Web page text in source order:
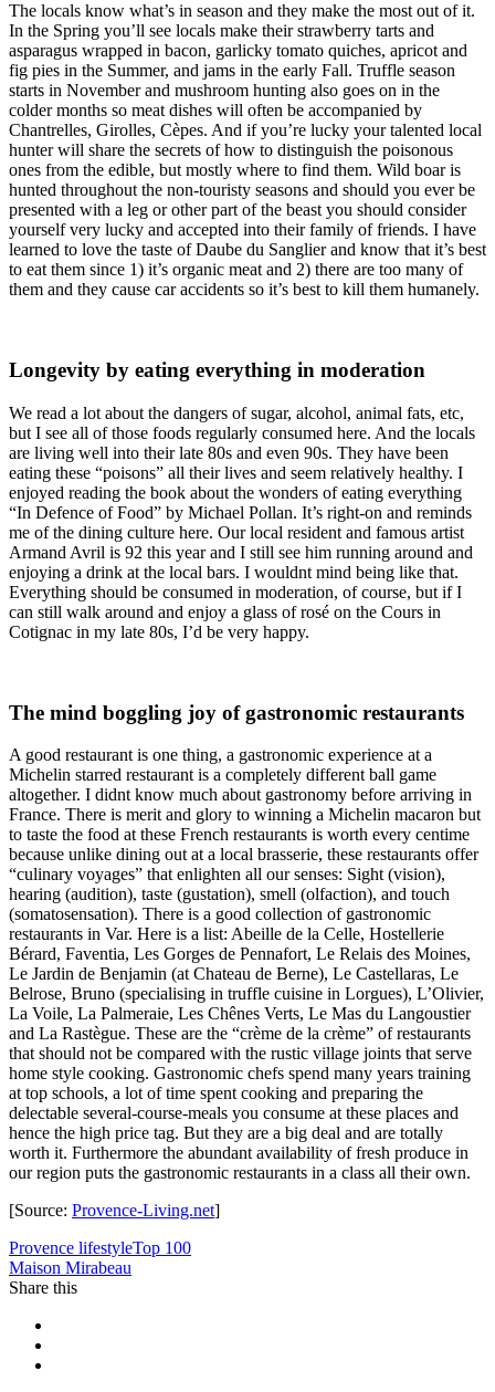
The locals know what’s in season and they make the most out of it.
In the Spring you’ll see locals make their strawberry tarts and
asparagus wrapped in bacon, garlicky tomato quiches, apricot and
fig pies in the Summer, and jams in the early Fall. Truffle season
starts in November and mushroom hunting also goes on in the
colder months so meat dishes will often be accompanied by
Chantrelles, Girolles, Cèpes. And if you’re lucky your talented local
hunter will share the secrets of how to distinguish the poisonous
ones from the edible, but mostly where to find them. Wild boar is
hunted throughout the non-touristy seasons and should you ever be
presented with a leg or other part of the beast you should consider
yourself very lucky and accepted into their family of friends. I have
learned to love the taste of Daube du Sanglier and know that it’s best
to eat them since 1) it’s organic meat and 2) there are too many of
them and they cause car accidents so it’s best to kill them humanely.
Longevity by eating everything in moderation
We read a lot about the dangers of sugar, alcohol, animal fats, etc,
but I see all of those foods regularly consumed here. And the locals
are living well into their late 80s and even 90s. They have been
eating these “poisons” all their lives and seem relatively healthy. I
enjoyed reading the book about the wonders of eating everything
“In Defence of Food” by Michael Pollan. It’s right-on and reminds
me of the dining culture here. Our local resident and famous artist
Armand Avril is 92 this year and I still see him running around and
enjoying a drink at the local bars. I wouldnt mind being like that.
Everything should be consumed in moderation, of course, but if I
can still walk around and enjoy a glass of rosé on the Cours in
Cotignac in my late 80s, I’d be very happy.
The mind boggling joy of gastronomic restaurants
A good restaurant is one thing, a gastronomic experience at a
Michelin starred restaurant is a completely different ball game
altogether. I didnt know much about gastronomy before arriving in
France. There is merit and glory to winning a Michelin macaron but
to taste the food at these French restaurants is worth every centime
because unlike dining out at a local brasserie, these restaurants offer
“culinary voyages” that enlighten all our senses: Sight (vision),
hearing (audition), taste (gustation), smell (olfaction), and touch
(somatosensation). There is a good collection of gastronomic
restaurants in Var. Here is a list: Abeille de la Celle, Hostellerie
Bérard, Faventia, Les Gorges de Pennafort, Le Relais des Moines,
Le Jardin de Benjamin (at Chateau de Berne), Le Castellaras, Le
Belrose, Bruno (specialising in truffle cuisine in Lorgues), L’Olivier,
La Voile, La Palmeraie, Les Chênes Verts, Le Mas du Langoustier
and La Rastègue. These are the “crème de la crème” of restaurants
that should not be compared with the rustic village joints that serve
home style cooking. Gastronomic chefs spend many years training
at top schools, a lot of time spent cooking and preparing the
delectable several-course-meals you consume at these places and
hence the high price tag. But they are a big deal and are totally
worth it. Furthermore the abundant availability of fresh produce in
our region puts the gastronomic restaurants in a class all their own.
[Source: Provence-Living.net]
Provence lifestyleTop 100
Maison Mirabeau
Share this